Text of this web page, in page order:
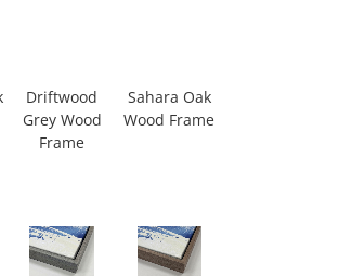
Driftwood
Grey Wood
Frame
Sahara Oak
Wood Frame